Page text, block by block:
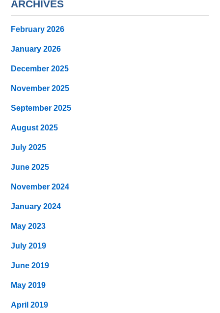
ARCHIVES
February 2026
January 2026
December 2025
November 2025
September 2025
August 2025
July 2025
June 2025
November 2024
January 2024
May 2023
July 2019
June 2019
May 2019
April 2019